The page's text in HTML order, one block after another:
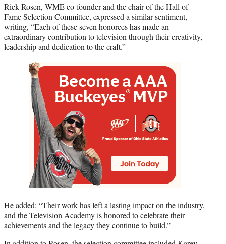
Rick Rosen, WME co-founder and the chair of the Hall of
Fame Selection Committee, expressed a similar sentiment,
writing, “Each of these seven honorees has made an
extraordinary contribution to television through their creativity,
leadership and dedication to the craft.”
He added: “Their work has left a lasting impact on the industry,
and the Television Academy is honored to celebrate their
achievements and the legacy they continue to build.”